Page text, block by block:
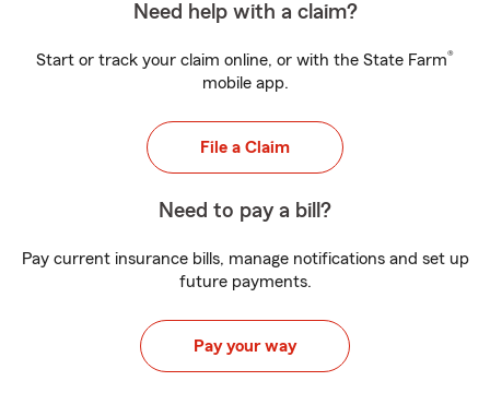
Need help with a claim?
Start or track your claim online, or with the State Farm®
mobile app.
File a Claim
Need to pay a bill?
Pay current insurance bills, manage notifications and set up
future payments.
Pay your way